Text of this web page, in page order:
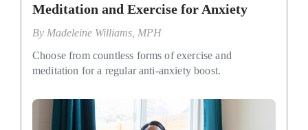
Meditation and Exercise for Anxiety
By Madeleine Williams, MPH
Choose from countless forms of exercise and
meditation for a regular anti-anxiety boost.